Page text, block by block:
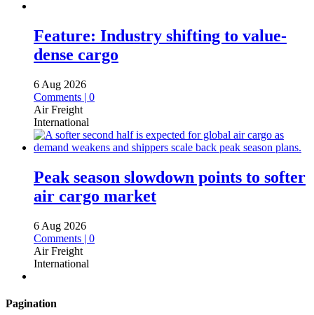
Feature: Industry shifting to value-
dense cargo
6 Aug 2026
Comments | 0
Air Freight
International
Peak season slowdown points to softer
air cargo market
6 Aug 2026
Comments | 0
Air Freight
International
Pagination